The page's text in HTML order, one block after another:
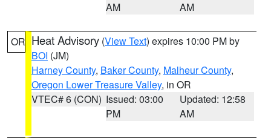
AM
AM
OR Heat Advisory (View Text) expires 10:00 PM by
BOI (JM)
Harney County, Baker County, Malheur County,
Oregon Lower Treasure Valley, in OR
VTEC# 6 (CON) Issued: 03:00
PM
Updated: 12:58
AM